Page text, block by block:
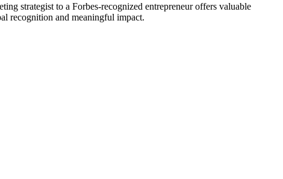
strategist to a Forbes-recognized entrepreneur offers valuable
recognition and meaningful impact.